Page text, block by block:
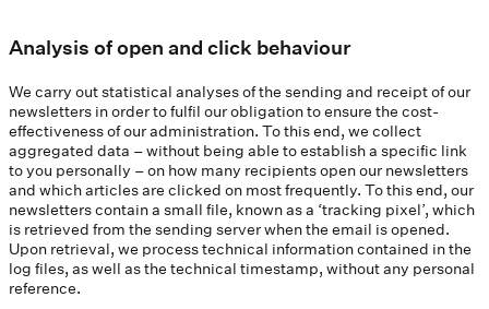
Analysis of open and click behaviour
We carry out statistical analyses of the sending and receipt of our
newsletters in order to fulfil our obligation to ensure the cost-
effectiveness of our administration. To this end, we collect
aggregated data – without being able to establish a specific link
to you personally – on how many recipients open our newsletters
and which articles are clicked on most frequently. To this end, our
newsletters contain a small file, known as a ‘tracking pixel’, which
is retrieved from the sending server when the email is opened.
Upon retrieval, we process technical information contained in the
log files, as well as the technical timestamp, without any personal
reference.